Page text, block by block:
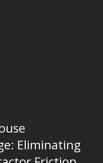
Eliminating